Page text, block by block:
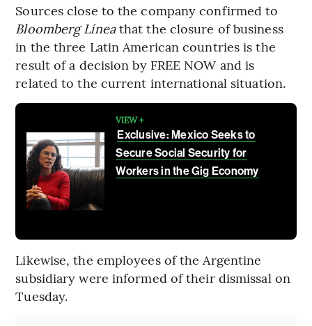
Sources close to the company confirmed to
Bloomberg Líneathat the closure of business
in the three Latin American countries is the
result of a decision by FREE NOW and is
related to the current international situation.
VIEW +
Exclusive: Mexico Seeks to
Secure Social Security for
Workers in the Gig Economy
Likewise, the employees of the Argentine
subsidiary were informed of their dismissal on
Tuesday.